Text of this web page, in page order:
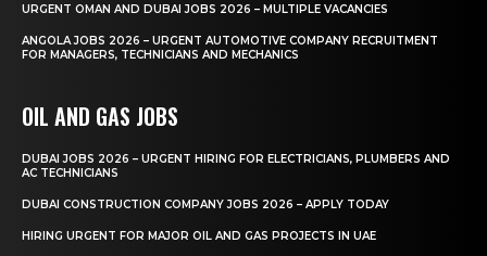
URGENT OMAN AND DUBAI JOBS 2026 – MULTIPLE VACANCIES
ANGOLA JOBS 2026 – URGENT AUTOMOTIVE COMPANY RECRUITMENT
FOR MANAGERS, TECHNICIANS AND MECHANICS
OIL AND GAS JOBS
DUBAI JOBS 2026 – URGENT HIRING FOR ELECTRICIANS, PLUMBERS AND
AC TECHNICIANS
DUBAI CONSTRUCTION COMPANY JOBS 2026 – APPLY TODAY
HIRING URGENT FOR MAJOR OIL AND GAS PROJECTS IN UAE